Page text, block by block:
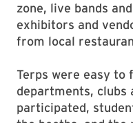
zone, live bands
exhibitors and
from local
Terps were easy to
departments, clubs
participated,